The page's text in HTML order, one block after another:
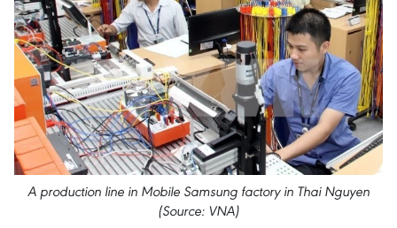
A production line in Mobile Samsung factory in Thai Nguyen
(Source: VNA)